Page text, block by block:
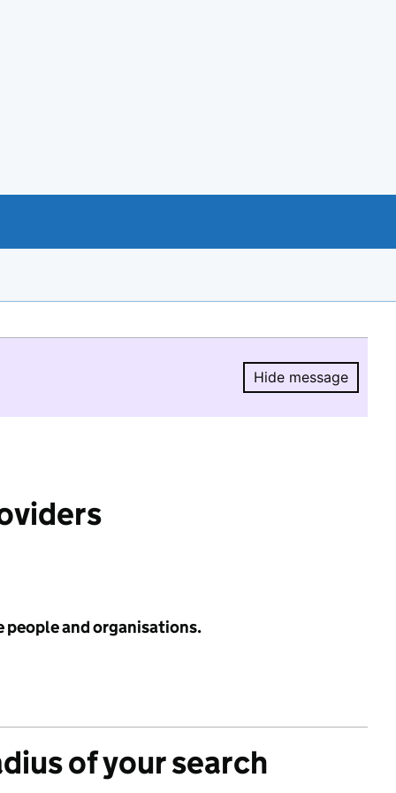
Hide message
Hide
people and organisations.
of your search